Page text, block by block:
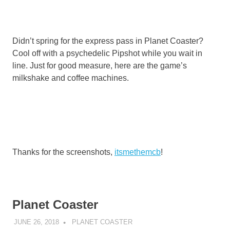
Didn’t spring for the express pass in Planet Coaster?
Cool off with a psychedelic Pipshot while you wait in
line. Just for good measure, here are the game’s
milkshake and coffee machines.
Thanks for the screenshots, itsmethemcb!
Planet Coaster
JUNE 26, 2018 DECAFJEDI
PLANET COASTER